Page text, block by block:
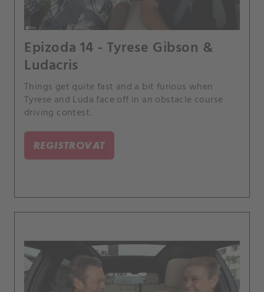
Epizoda 14 - Tyrese Gibson &
Ludacris
Things get quite fast and a bit furious when
Tyrese and Luda face off in an obstacle course
driving contest.
REGISTROVAT